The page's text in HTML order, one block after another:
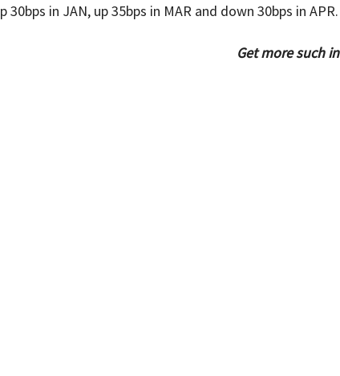
30bps in JAN, up 35bps in MAR and down 30bps in APR.
Get more such